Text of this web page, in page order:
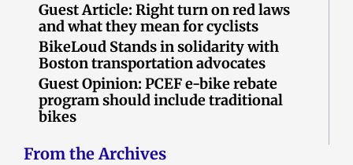
Guest Article: Right turn on red laws
and what they mean for cyclists
BikeLoud Stands in solidarity with
Boston transportation advocates
Guest Opinion: PCEF e-bike rebate
program should include traditional
bikes
From the Archives